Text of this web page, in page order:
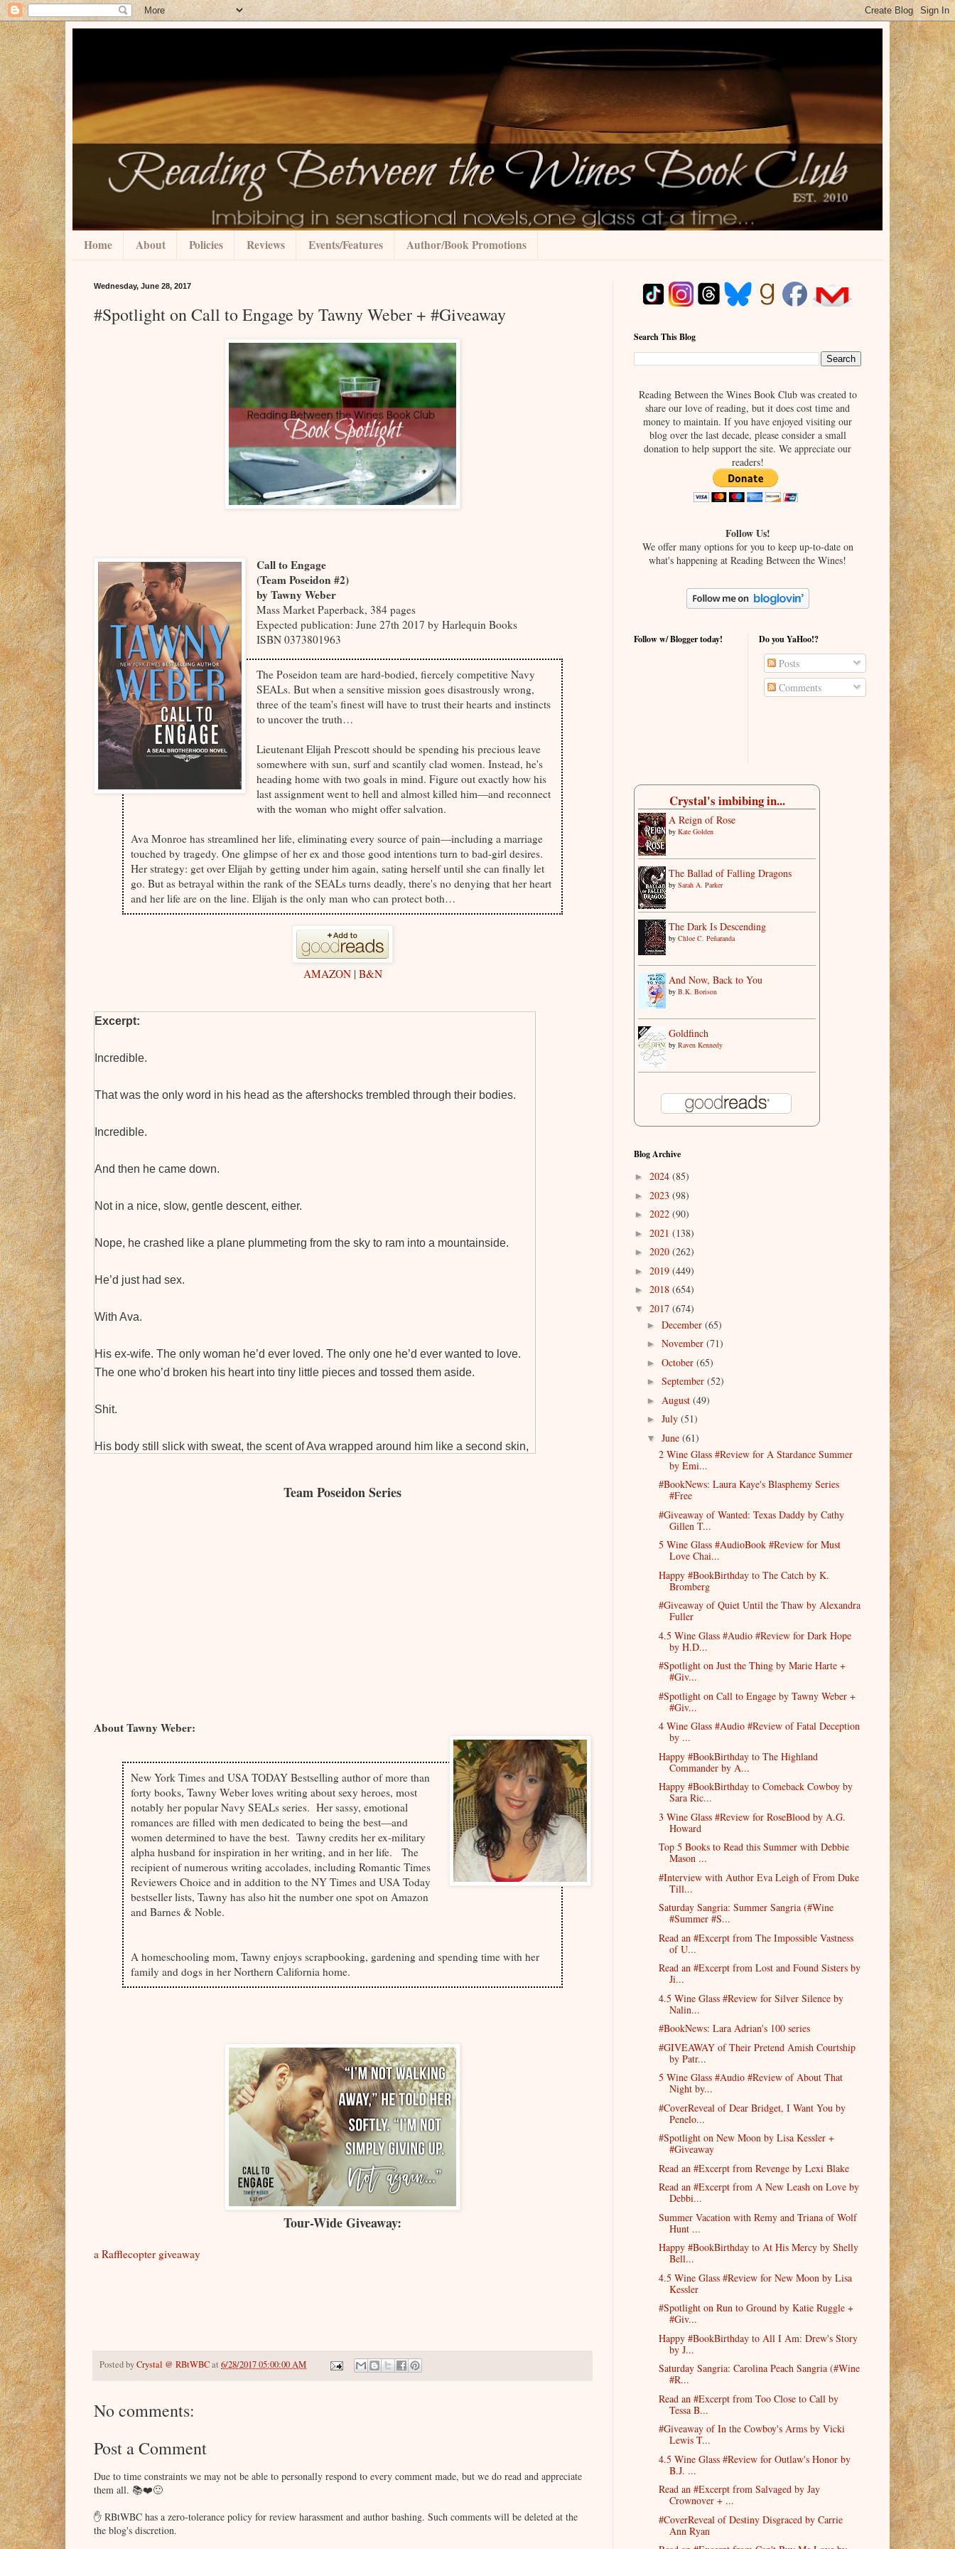
Home About Policies Reviews Events/Features Author/Book Promotions
Wednesday, June 28, 2017
#Spotlight on Call to Engage by Tawny Weber + #Giveaway
Call to Engage
(Team Poseidon #2)
by Tawny Weber
Mass Market Paperback, 384 pages
Expected publication: June 27th 2017 by Harlequin Books
ISBN 0373801963
The Poseidon team are hard-bodied, fiercely competitive Navy
SEALs. But when a sensitive mission goes disastrously wrong,
three of the team's finest will have to trust their hearts and instincts
to uncover the truth…
Lieutenant Elijah Prescott should be spending his precious leave
somewhere with sun, surf and scantily clad women. Instead, he's
heading home with two goals in mind. Figure out exactly how his
last assignment went to hell and almost killed him—and reconnect
with the woman who might offer salvation.
Ava Monroe has streamlined her life, eliminating every source of pain—including a marriage
touched by tragedy. One glimpse of her ex and those good intentions turn to bad-girl desires.
Her strategy: get over Elijah by getting under him again, sating herself until she can finally let
go. But as betrayal within the rank of the SEALs turns deadly, there's no denying that her heart
and her life are on the line. Elijah is the only man who can protect both…
AMAZON | B&N
Excerpt:
Incredible.
That was the only word in his head as the aftershocks trembled through their bodies.
Incredible.
And then he came down.
Not in a nice, slow, gentle descent, either.
Nope, he crashed like a plane plummeting from the sky to ram into a mountainside.
He’d just had sex.
With Ava.
His ex-wife. The only woman he’d ever loved. The only one he’d ever wanted to love.
The one who’d broken his heart into tiny little pieces and tossed them aside.
Shit.
His body still slick with sweat, the scent of Ava wrapped around him like a second skin,
gauging the time from the angle of the moon—it was nearing dawn and the regret was
already winding through him. Shoving aside pleasure, easing out satisfaction.
Closing his eyes against it, he drifted into sleep with her hand entwined with his, the
twisted band of her ring rubbing gently between his fingers.
And he knew it for the talisman it was, the hope that lifted him from his nightmares.
If only for tonight.
Because nobody knew better than Elijah that tonight was all they had.
Team Poseidon Series
About Tawny Weber:
New York Times and USA TODAY Bestselling author of more than
forty books, Tawny Weber loves writing about sexy heroes, most
notably her popular Navy SEALs series. Her sassy, emotional
romances are filled with men dedicated to being the best—and
women determined to have the best. Tawny credits her ex-military
alpha husband for inspiration in her writing, and in her life. The
recipient of numerous writing accolades, including Romantic Times
Reviewers Choice and in addition to the NY Times and USA Today
bestseller lists, Tawny has also hit the number one spot on Amazon
and Barnes & Noble.
A homeschooling mom, Tawny enjoys scrapbooking, gardening and spending time with her
family and dogs in her Northern California home.
Tour-Wide Giveaway:
a Rafflecopter giveaway
Posted byCrystal @ RBtWBCat 6/28/2017 05:00:00 AM
No comments:
Post a Comment
Due to time constraints we may not be able to personally respond to every comment made, but we do read and appreciate
them all. 📚❤️🙂
✋ RBtWBC has a zero-tolerance policy for review harassment and author bashing. Such comments will be deleted at the
the blog's discretion.
Search This Blog
Reading Between the Wines Book Club was created to
share our love of reading, but it does cost time and
money to maintain. If you have enjoyed visiting our
blog over the last decade, please consider a small
donation to help support the site. We appreciate our
readers!
Follow Us!
We offer many options for you to keep up-to-date on
what's happening at Reading Between the Wines!
Follow w/ Blogger today! Do you YaHoo!?
Posts
Comments
Crystal's imbibing in...
A Reign of Rose
by Kate Golden
The Ballad of Falling Dragons
by Sarah A. Parker
The Dark Is Descending
by Chloe C. Peñaranda
And Now, Back to You
by B.K. Borison
Goldfinch
by Raven Kennedy
Blog Archive
► 2024 (85)
► 2023 (98)
► 2022 (90)
► 2021 (138)
► 2020 (262)
► 2019 (449)
► 2018 (654)
▼ 2017 (674)
► December (65)
► November (71)
► October (65)
► September (52)
► August (49)
► July (51)
▼ June (61)
2 Wine Glass #Review for A Stardance Summer
by Emi...
#BookNews: Laura Kaye's Blasphemy Series
#Free
#Giveaway of Wanted: Texas Daddy by Cathy
Gillen T...
5 Wine Glass #AudioBook #Review for Must
Love Chai...
Happy #BookBirthday to The Catch by K.
Bromberg
#Giveaway of Quiet Until the Thaw by Alexandra
Fuller
4.5 Wine Glass #Audio #Review for Dark Hope
by H.D...
#Spotlight on Just the Thing by Marie Harte +
#Giv...
#Spotlight on Call to Engage by Tawny Weber +
#Giv...
4 Wine Glass #Audio #Review of Fatal Deception
by ...
Happy #BookBirthday to The Highland
Commander by A...
Happy #BookBirthday to Comeback Cowboy by
Sara Ric...
3 Wine Glass #Review for RoseBlood by A.G.
Howard
Top 5 Books to Read this Summer with Debbie
Mason ...
#Interview with Author Eva Leigh of From Duke
Till...
Saturday Sangria: Summer Sangria (#Wine
#Summer #S...
Read an #Excerpt from The Impossible Vastness
of U...
Read an #Excerpt from Lost and Found Sisters by
Ji...
4.5 Wine Glass #Review for Silver Silence by
Nalin...
#BookNews: Lara Adrian's 100 series
#GIVEAWAY of Their Pretend Amish Courtship
by Patr...
5 Wine Glass #Audio #Review of About That
Night by...
#CoverReveal of Dear Bridget, I Want You by
Penelo...
#Spotlight on New Moon by Lisa Kessler +
#Giveaway
Read an #Excerpt from Revenge by Lexi Blake
Read an #Excerpt from A New Leash on Love by
Debbi...
Summer Vacation with Remy and Triana of Wolf
Hunt ...
Happy #BookBirthday to At His Mercy by Shelly
Bell...
4.5 Wine Glass #Review for New Moon by Lisa
Kessler
#Spotlight on Run to Ground by Katie Ruggle +
#Giv...
Happy #BookBirthday to All I Am: Drew's Story
by J...
Saturday Sangria: Carolina Peach Sangria (#Wine
#R...
Read an #Excerpt from Too Close to Call by
Tessa B...
#Giveaway of In the Cowboy's Arms by Vicki
Lewis T...
4.5 Wine Glass #Review for Outlaw's Honor by
B.J. ...
Read an #Excerpt from Salvaged by Jay
Crownover + ...
#CoverReveal of Destiny Disgraced by Carrie
Ann Ryan